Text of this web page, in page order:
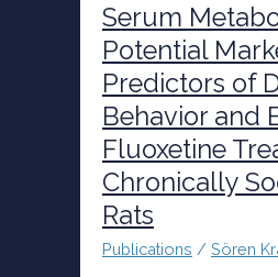
Serum
Potential
Predictors of
Behavior and
Fluoxetine
Chronically
Rats
Publications / Sören
as
Potential
Markers
and
Predictors
of
Depression-
like
Behavior
and
Effective